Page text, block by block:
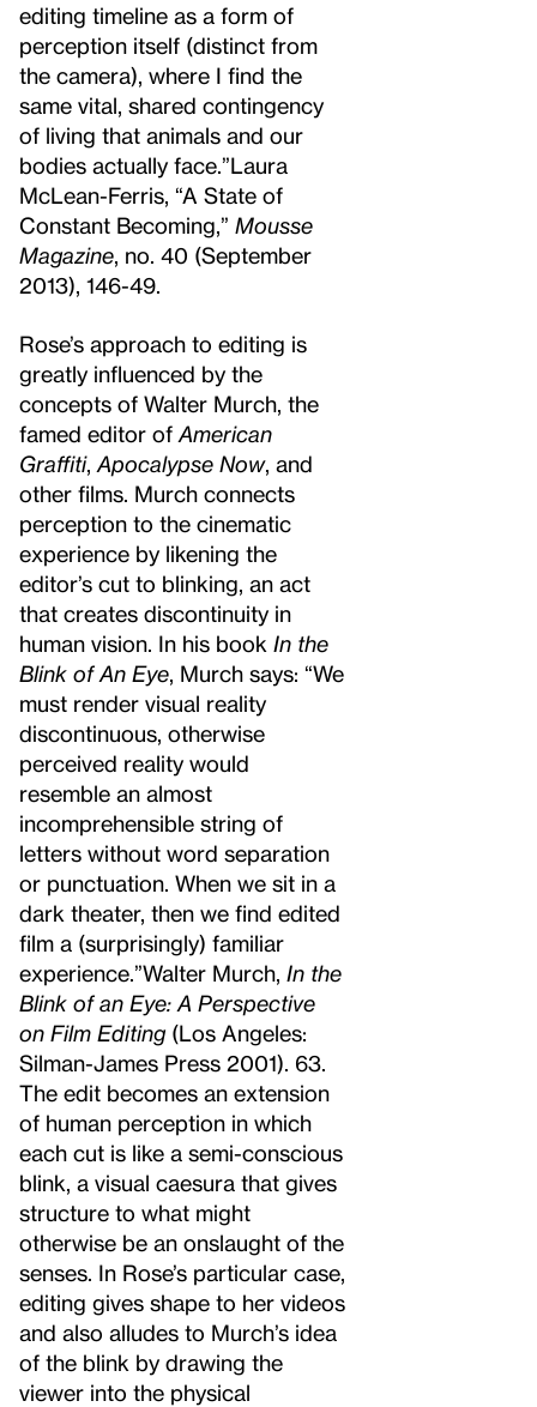
editing timeline as a form of
perception itself (distinct from
the camera), where I find the
same vital, shared contingency
of living that animals and our
bodies actually face.”Laura
McLean-Ferris, “A State of
Constant Becoming,” Mousse
Magazine , no. 40 (September
2013), 146-49.
Rose’s approach to editing is
greatly influenced by the
concepts of Walter Murch, the
famed editor of American
Graffiti, Apocalypse Now, and
other films. Murch connects
perception to the cinematic
experience by likening the
editor’s cut to blinking, an act
that creates discontinuity in
human vision. In his book In the
Blink of An Eye , Murch says: “We
must render visual reality
discontinuous, otherwise
perceived reality would
resemble an almost
incomprehensible string of
letters without word separation
or punctuation. When we sit in a
dark theater, then we find edited
film a (surprisingly) familiar
experience.”Walter Murch, In the
Blink of an Eye: A Perspective
on Film Editing(Los Angeles:
Silman-James Press 2001). 63.
The edit becomes an extension
of human perception in which
each cut is like a semi-conscious
blink, a visual caesura that gives
structure to what might
otherwise be an onslaught of the
senses. In Rose’s particular case,
editing gives shape to her videos
and also alludes to Murch’s idea
of the blink by drawing the
viewer into the physical